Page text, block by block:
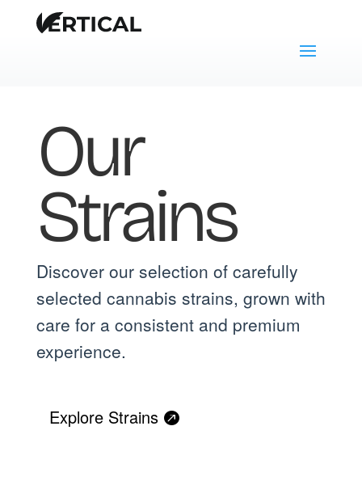
Our
Strains
Discover our selection of carefully
selected cannabis strains, grown with
care for a consistent and premium
experience.
Explore Strains